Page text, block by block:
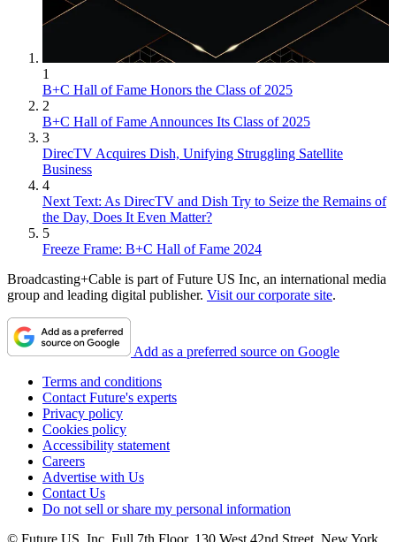
1
B+C Hall of Fame Honors the Class of 2025
2
B+C Hall of Fame Announces Its Class of 2025
3
DirecTV Acquires Dish, Unifying Struggling Satellite
Business
4
Next Text: As DirecTV and Dish Try to Seize the Remains of
the Day, Does It Even Matter?
5
Freeze Frame: B+C Hall of Fame 2024
Broadcasting+Cable is part of Future US Inc, an international media
group and leading digital publisher. Visit our corporate site.
Add as a preferred source on Google
Terms and conditions
Contact Future's experts
Privacy policy
Cookies policy
Accessibility statement
Careers
Advertise with Us
Contact Us
Do not sell or share my personal information